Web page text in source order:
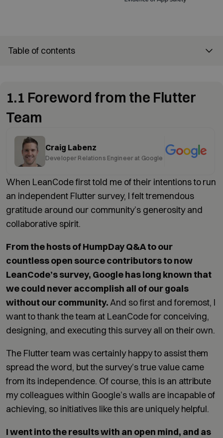
Table of contents
1.1 Foreword from the Flutter
Team
Craig Labenz
Developer Relations Engineer at Google
When LeanCode first told me of their intentions to run
an independent Flutter survey, I felt tremendous
gratitude around our community’s generosity and
collaborative spirit.
From the hosts of HumpDay Q&A to our
countless open source contributors to now
LeanCode’s survey, Google has long known that
we could never accomplish all of our goals
without our community.And so first and foremost, I
want to thank the team at LeanCode for conceiving,
designing, and executing this survey all on their own.
The Flutter team was certainly happy to assist them
spread the word, but the survey’s true value came
from its independence. Of course, this is an attribute
my colleagues within Google’s walls are incapable of
achieving, so initiatives like this are uniquely helpful.
I went into the results with an open mind, and as